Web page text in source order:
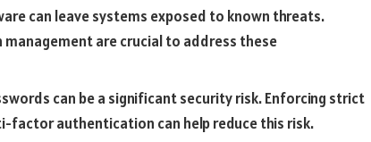
can leave systems exposed to known threats.
are crucial to address these
can be a significant security risk. Enforcing strict
factor authentication can help reduce this risk.